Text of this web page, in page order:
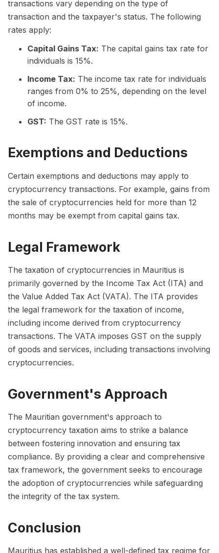
transactions vary depending on the type of
transaction and the taxpayer's status. The following
rates apply:
Capital Gains Tax: The capital gains tax rate for
individuals is 15%.
Income Tax: The income tax rate for individuals
ranges from 0% to 25%, depending on the level
of income.
GST: The GST rate is 15%.
Exemptions and Deductions
Certain exemptions and deductions may apply to
cryptocurrency transactions. For example, gains from
the sale of cryptocurrencies held for more than 12
months may be exempt from capital gains tax.
Legal Framework
The taxation of cryptocurrencies in Mauritius is
primarily governed by the Income Tax Act (ITA) and
the Value Added Tax Act (VATA). The ITA provides
the legal framework for the taxation of income,
including income derived from cryptocurrency
transactions. The VATA imposes GST on the supply
of goods and services, including transactions involving
cryptocurrencies.
Government's Approach
The Mauritian government's approach to
cryptocurrency taxation aims to strike a balance
between fostering innovation and ensuring tax
compliance. By providing a clear and comprehensive
tax framework, the government seeks to encourage
the adoption of cryptocurrencies while safeguarding
the integrity of the tax system.
Conclusion
Mauritius has established a well-defined tax regime for